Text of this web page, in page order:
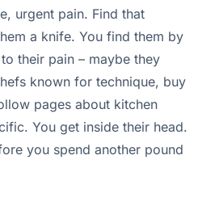
urgent pain. Find that
a knife. You find them by
their pain – maybe they
known for technique, buy
pages about kitchen
You get inside their head.
you spend another pound